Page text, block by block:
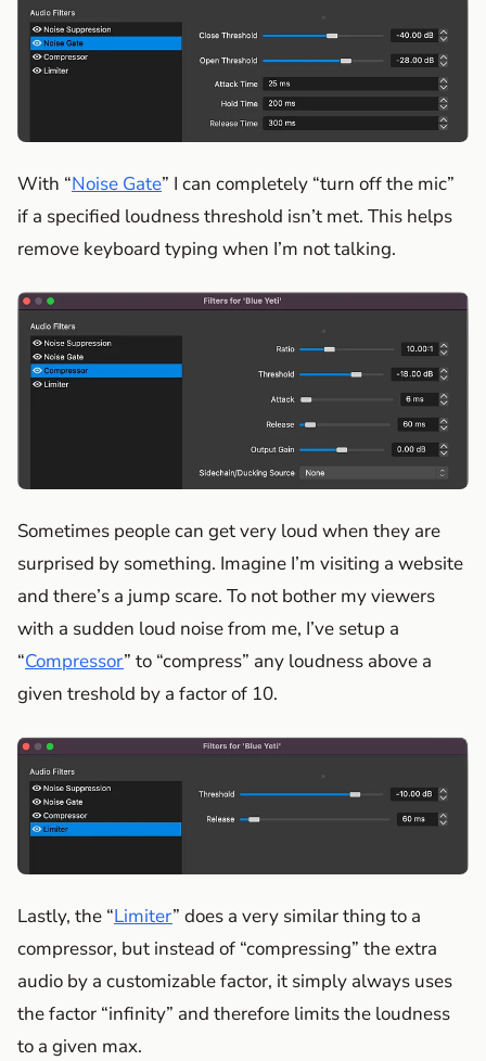
With “Noise Gate” I can completely “turn off the mic”
if a specified loudness threshold isn’t met. This helps
remove keyboard typing when I’m not talking.
Sometimes people can get very loud when they are
surprised by something. Imagine I’m visiting a website
and there’s a jump scare. To not bother my viewers
with a sudden loud noise from me, I’ve setup a
“Compressor” to “compress” any loudness above a
given treshold by a factor of 10.
Lastly, the “Limiter” does a very similar thing to a
compressor, but instead of “compressing” the extra
audio by a customizable factor, it simply always uses
the factor “infinity” and therefore limits the loudness
to a given max.